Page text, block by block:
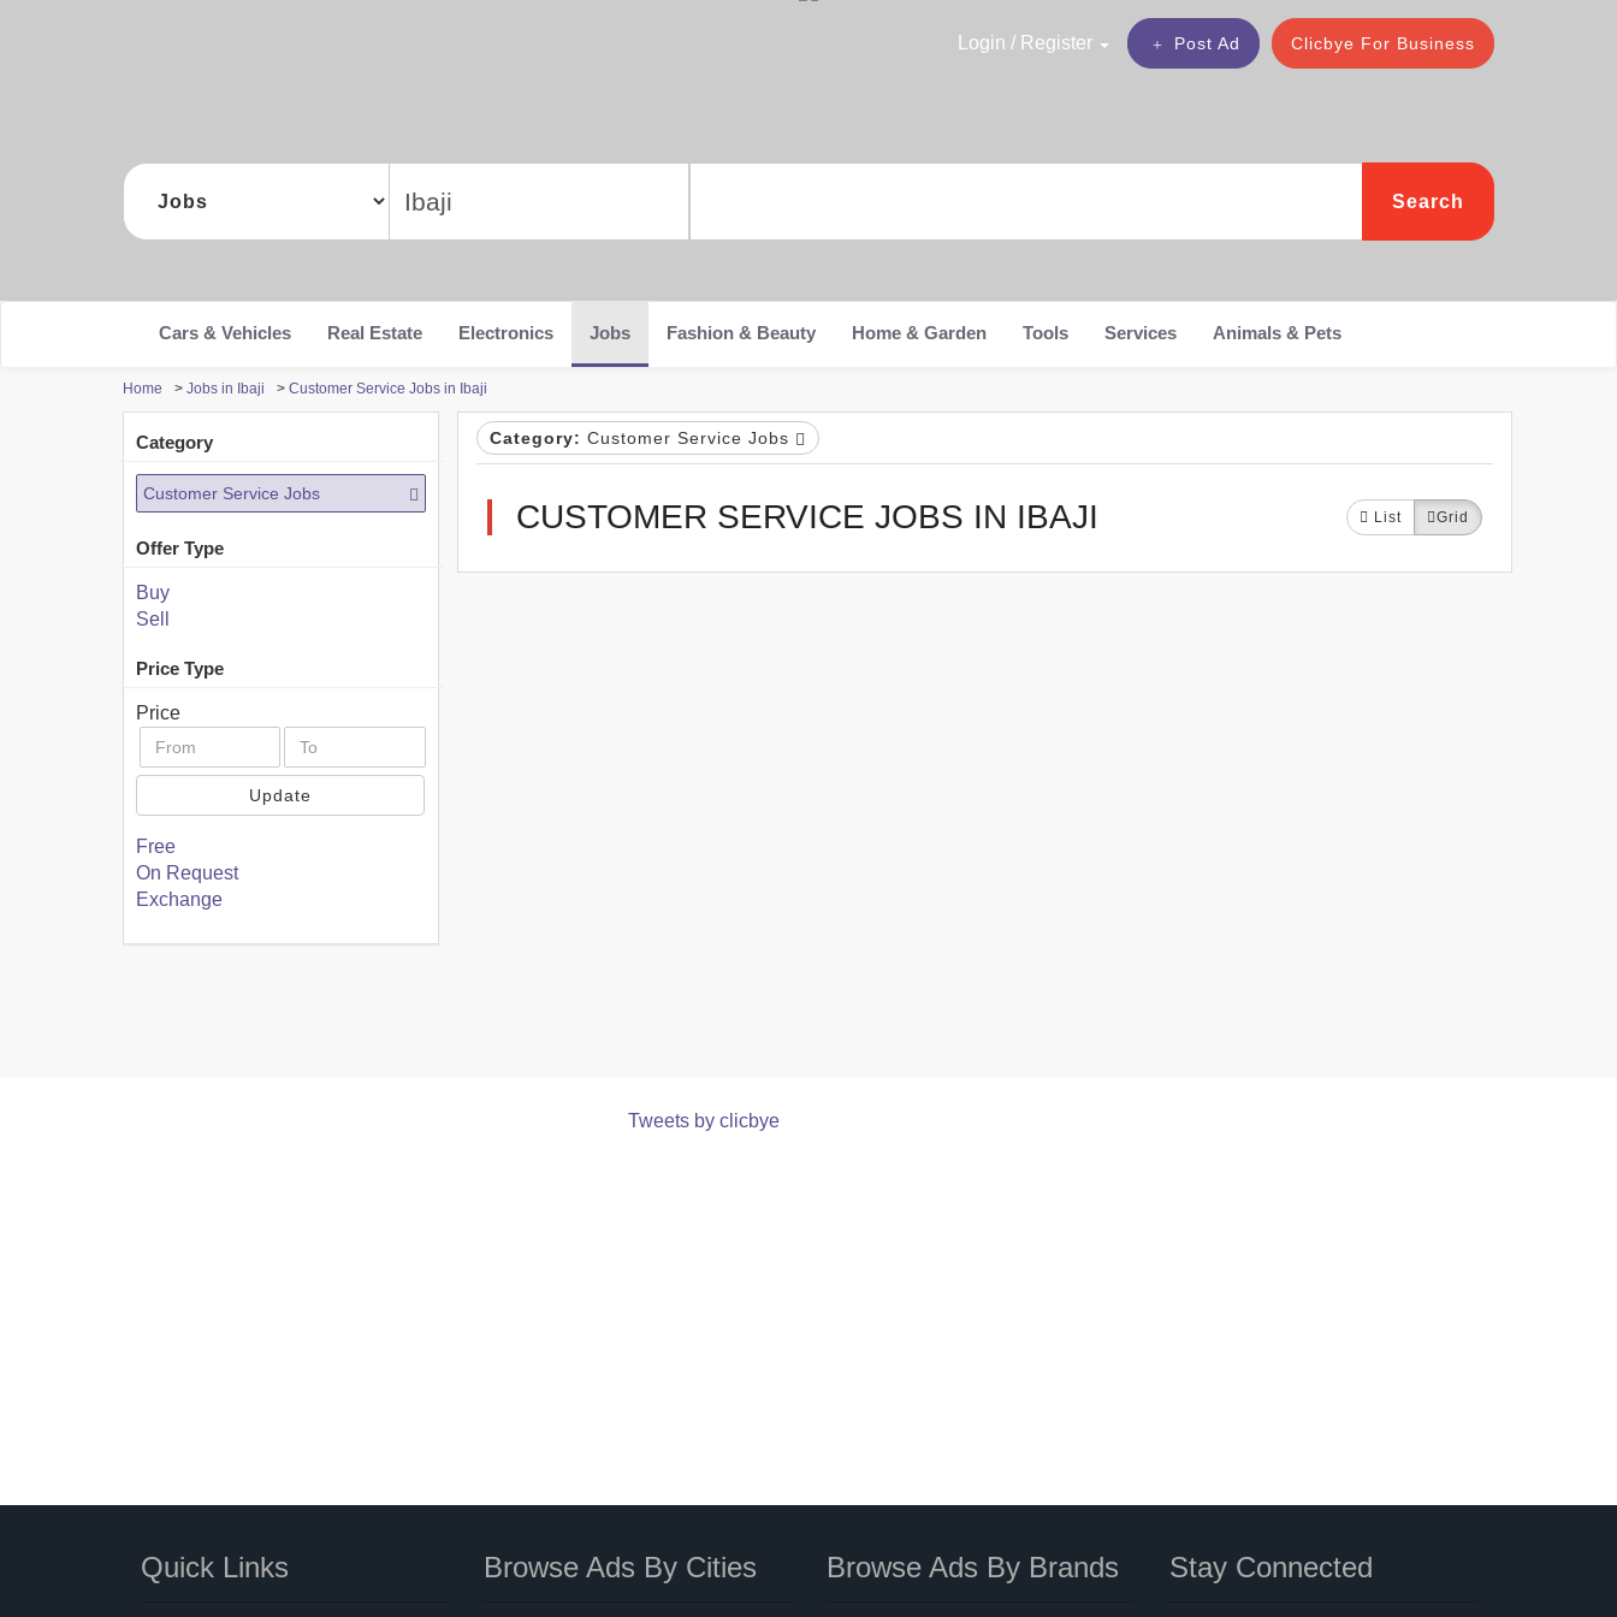
Clicbye For Business
Post Ad
Login / Register
Search
Cars & Vehicles Real Estate Electronics Jobs Fashion & Beauty Home & Garden Tools Services Animals & Pets
Home > Jobs in Ibaji > Customer Service Jobs in Ibaji
Category
Customer Service Jobs
Offer Type
Buy
Sell
Price Type
Price
Update
Free
On Request
Exchange
Category: Customer Service Jobs
CUSTOMER SERVICE JOBS IN IBAJI List Grid
Tweets by clicbye
Quick Links Browse Ads By Cities Browse Ads By Brands Stay Connected